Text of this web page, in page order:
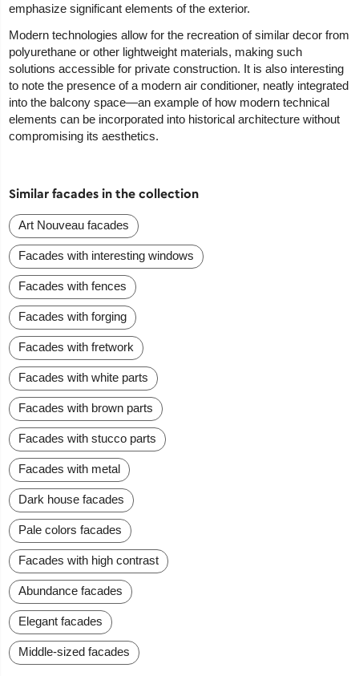
emphasize significant elements of the exterior.
Modern technologies allow for the recreation of similar decor from
polyurethane or other lightweight materials, making such
solutions accessible for private construction. It is also interesting
to note the presence of a modern air conditioner, neatly integrated
into the balcony space—an example of how modern technical
elements can be incorporated into historical architecture without
compromising its aesthetics.
Similar facades in the collection
Art Nouveau facades
Facades with interesting windows
Facades with fences
Facades with forging
Facades with fretwork
Facades with white parts
Facades with brown parts
Facades with stucco parts
Facades with metal
Dark house facades
Pale colors facades
Facades with high contrast
Abundance facades
Elegant facades
Middle-sized facades